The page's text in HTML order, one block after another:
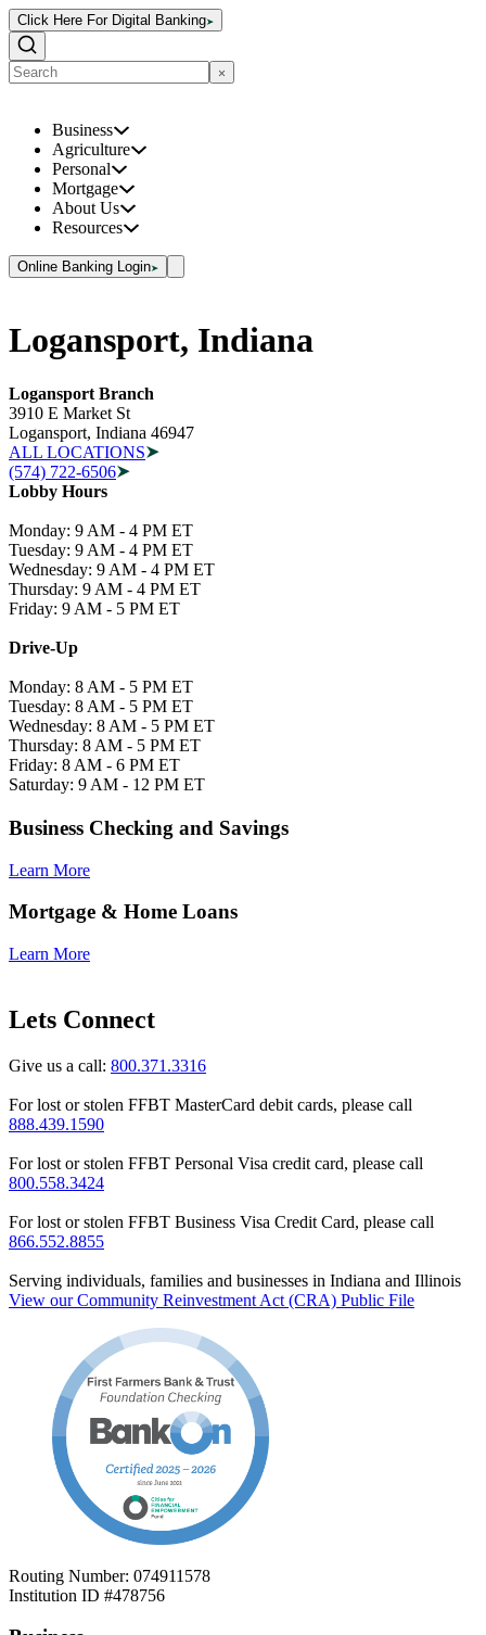
Click Here For Digital Banking
Business
Agriculture
Personal
Mortgage
About Us
Resources
Online Banking Login
Logansport, Indiana
Logansport Branch
3910 E Market St
Logansport, Indiana 46947
ALL LOCATIONS
(574) 722-6506
Lobby Hours
Monday: 9 AM - 4 PM ET
Tuesday: 9 AM - 4 PM ET
Wednesday: 9 AM - 4 PM ET
Thursday: 9 AM - 4 PM ET
Friday: 9 AM - 5 PM ET
Drive-Up
Monday: 8 AM - 5 PM ET
Tuesday: 8 AM - 5 PM ET
Wednesday: 8 AM - 5 PM ET
Thursday: 8 AM - 5 PM ET
Friday: 8 AM - 6 PM ET
Saturday: 9 AM - 12 PM ET
Business Checking and Savings
Learn More
Mortgage & Home Loans
Learn More
Lets Connect
Give us a call: 800.371.3316
For lost or stolen FFBT MasterCard debit cards, please call
888.439.1590
For lost or stolen FFBT Personal Visa credit card, please call
800.558.3424
For lost or stolen FFBT Business Visa Credit Card, please call
866.552.8855
Serving individuals, families and businesses in Indiana and Illinois
View our Community Reinvestment Act (CRA) Public File
Routing Number: 074911578
Institution ID #478756